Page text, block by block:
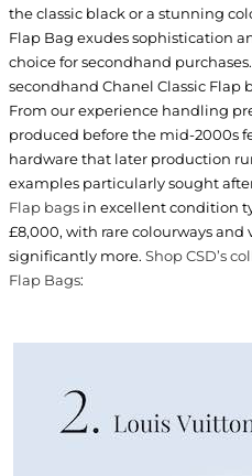
the classic black or a stunning
Flap Bag exudes sophistication
choice for secondhand
secondhand Chanel Classic Flap
From our experience handling
produced before the mid-2000s
hardware that later production
examples particularly sought
Flap bagsin excellent condition
£8,000, with rare colourways
significantly more. Shop CSD’s
Flap Bags: